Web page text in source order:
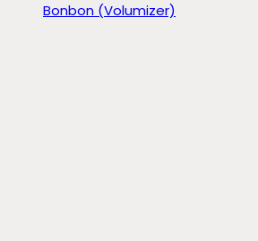
Bonbon (Volumizer)